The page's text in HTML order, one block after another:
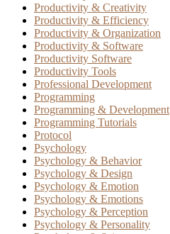
Productivity & Creativity
Productivity & Efficiency
Productivity & Organization
Productivity & Software
Productivity Software
Productivity Tools
Professional Development
Programming
Programming & Development
Programming Tutorials
Protocol
Psychology
Psychology & Behavior
Psychology & Design
Psychology & Emotion
Psychology & Emotions
Psychology & Perception
Psychology & Personality